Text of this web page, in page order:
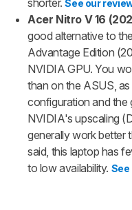
shorter. See our
Acer Nitro V 16
good alternative to
Advantage Edition
NVIDIA GPU. You
than on the ASUS,
configuration and the
NVIDIA's upscaling
generally work better
said, this laptop has
to low availability. See